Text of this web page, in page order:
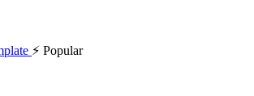
⚡ Popular